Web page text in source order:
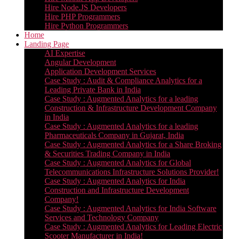
Hire Node.JS Developers
Hire PHP Programmers
Hire Python Programmers
Home
Landing Page
AI Expertise
Angular Development
Application Development Services
Case Study : Audit & Compliance Analytics for a
Leading Private Bank in India
Case Study : Augmented Analytics for a leading
Construction & Infrastructure Development Company
in India
Case Study : Augmented Analytics for a leading
Pharmaceuticals Company in Gujarat, India
Case Study : Augmented Analytics for a Share Broking
& Securities Trading Company in India
Case Study : Augmented Analytics for Global
Telecommunications Infrastructure Solutions Provider!
Case Study : Augmented Analytics for India
Construction and Infrastructure Development
Company!
Case Study : Augmented Analytics for India Software
Services and Technology Company
Case Study : Augmented Analytics for Leading Electric
Scooter Manufacturer in India!